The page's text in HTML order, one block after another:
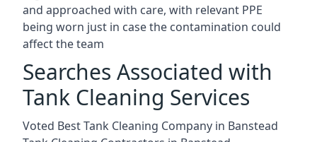
and approached with care, with relevant PPE
being worn just in case the contamination could
affect the team
Searches Associated with
Tank Cleaning Services
Voted Best Tank Cleaning Company in Banstead